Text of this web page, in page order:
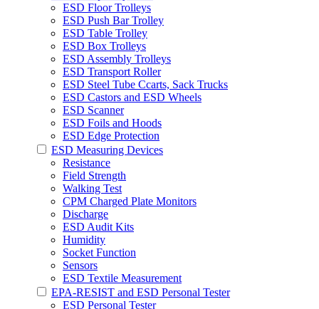
ESD Floor Trolleys
ESD Push Bar Trolley
ESD Table Trolley
ESD Box Trolleys
ESD Assembly Trolleys
ESD Transport Roller
ESD Steel Tube Ccarts, Sack Trucks
ESD Castors and ESD Wheels
ESD Scanner
ESD Foils and Hoods
ESD Edge Protection
ESD Measuring Devices
Resistance
Field Strength
Walking Test
CPM Charged Plate Monitors
Discharge
ESD Audit Kits
Humidity
Socket Function
Sensors
ESD Textile Measurement
EPA-RESIST and ESD Personal Tester
ESD Personal Tester